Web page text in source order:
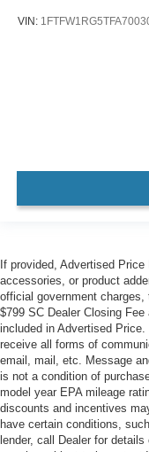
VIN:
If provided, Advertised Price
accessories, or product
official government
$799 SC Dealer Closing
included in Advertised
receive all forms of
email, mail, etc. Message
is not a condition of
model year EPA mileage
discounts and incentives
have certain conditions,
lender, call Dealer for